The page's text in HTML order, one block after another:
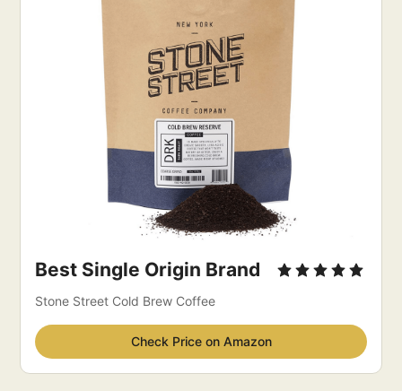
Best Single Origin Brand
Stone Street Cold Brew Coffee
Check Price on Amazon